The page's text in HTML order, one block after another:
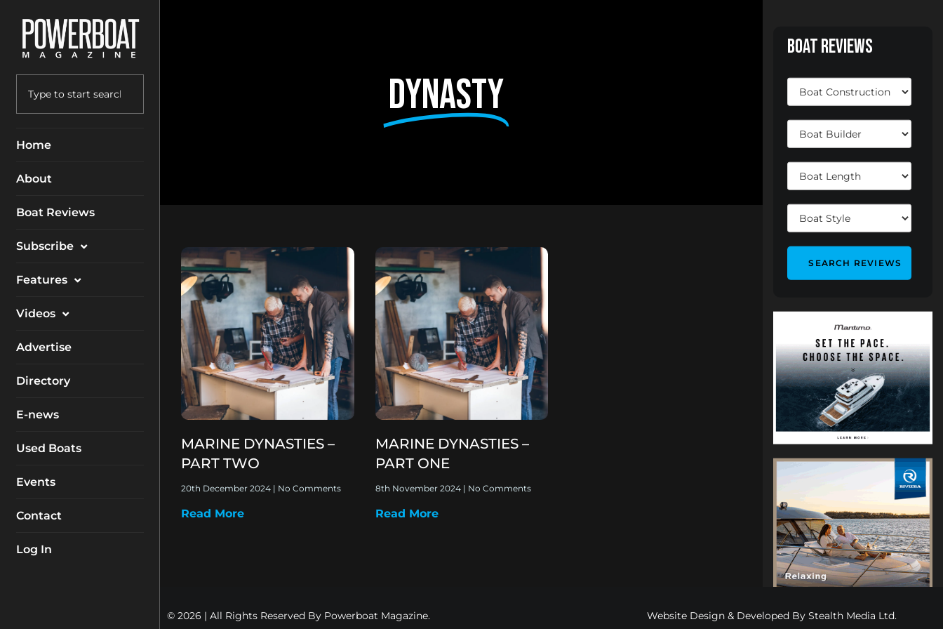
Home
About
Boat Reviews
Subscribe
Magazine
Features
Electronics
Destinations
Buyers Guides
General Interest
Industry
Videos
Boat Reviews
Advertise
Directory
E-news
Used Boats
Events
Contact
Log In
dynasty
MARINE DYNASTIES –
PART TWO
20th December 2024 No Comments
Read More
MARINE DYNASTIES –
PART ONE
8th November 2024 No Comments
Read More
Boat Reviews
© 2026 | All Rights Reserved By Powerboat Magazine. Website Design & Developed ByStealth Media Ltd.